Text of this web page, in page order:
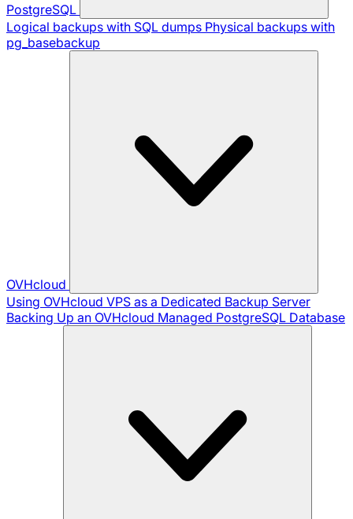
PostgreSQL
Logical backups with SQL dumps Physical backups with
pg_basebackup
OVHcloud
Using OVHcloud VPS as a Dedicated Backup Server
Backing Up an OVHcloud Managed PostgreSQL Database